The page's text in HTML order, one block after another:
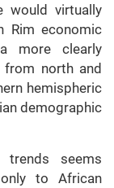
would virtually
Rim economic
more clearly
north and
hemispheric
demographic
seems
to African